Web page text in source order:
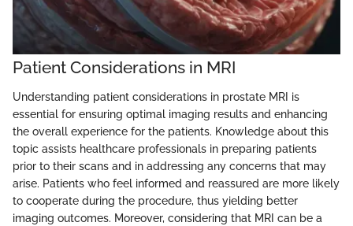
Patient Considerations in MRI
Understanding patient considerations in prostate MRI is
essential for ensuring optimal imaging results and enhancing
the overall experience for the patients. Knowledge about this
topic assists healthcare professionals in preparing patients
prior to their scans and in addressing any concerns that may
arise. Patients who feel informed and reassured are more likely
to cooperate during the procedure, thus yielding better
imaging outcomes. Moreover, considering that MRI can be a